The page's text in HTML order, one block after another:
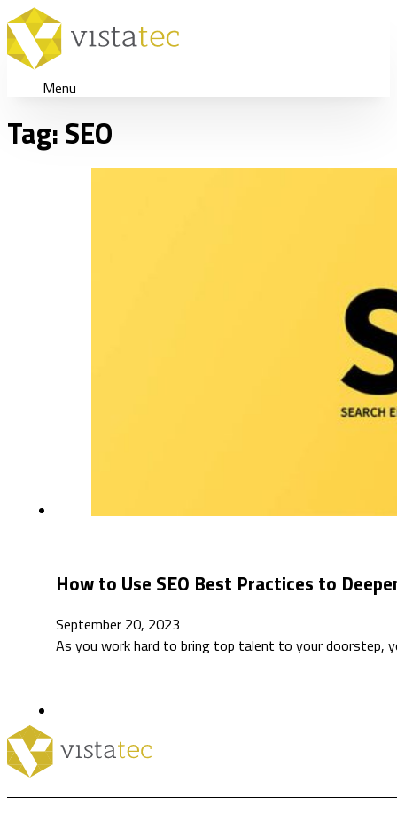
Menu
Tag:SEO
How to Use SEO Best Practices to
September 20, 2023
As you work hard to bring top talent to your doorstep,